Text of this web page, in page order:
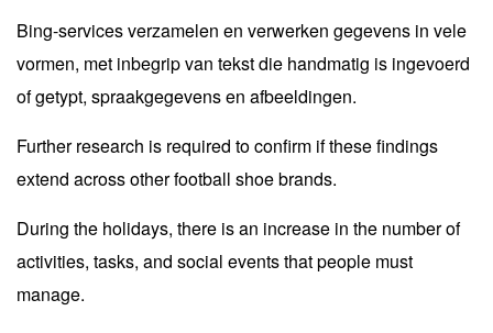
Bing-services verzamelen en verwerken gegevens in vele
vormen, met inbegrip van tekst die handmatig is ingevoerd
of getypt, spraakgegevens en afbeeldingen.
Further research is required to confirm if these findings
extend across other football shoe brands.
During the holidays, there is an increase in the number of
activities, tasks, and social events that people must
manage.